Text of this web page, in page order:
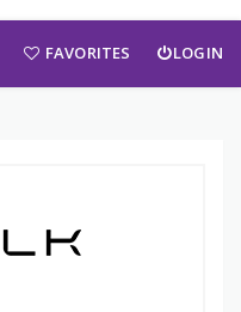
FAVORITES LOGIN